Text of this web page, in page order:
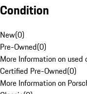
Condition
New(0)
Pre-Owned(0)
More Information on
Certified Pre-Owned(0)
More Information on